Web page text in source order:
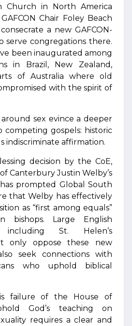
Church in North America
Chair Foley Beach
a new GAFCON-
serve congregations there.
been inaugurated among
in Brazil, New Zealand,
of Australia where old
with the spirit of
sex evince a deeper
gospels: historic
indiscriminate affirmation.
decision by the CoE,
Canterbury Justin Welby’s
prompted Global South
that Welby has effectively
as “first among equals”
bishops. Large English
including St. Helen’s
only oppose these new
seek connections with
who uphold biblical
failure of the House of
God’s teaching on
requires a clear and